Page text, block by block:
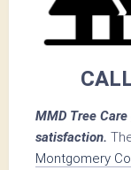
MMD Tree
satisfaction.
Montgomery